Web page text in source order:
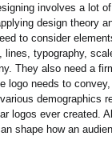
involves a lot
design theory
to consider
lines, typography,
They also need a
logo needs to
demographics
logos ever created.
shape how an